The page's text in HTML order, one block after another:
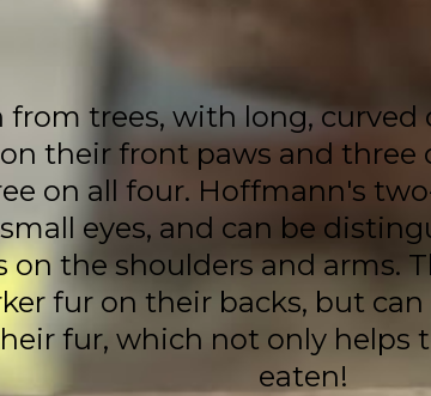
trees, with long,
their front paws and
on all four. Hoffmann's
eyes, and can be
the shoulders and arms.
fur on their backs, but
fur, which not only helps
eaten!